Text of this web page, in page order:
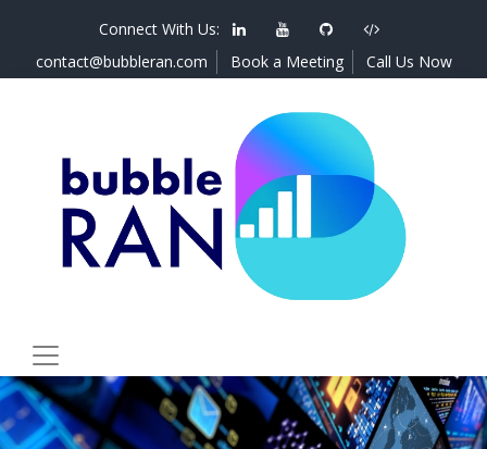
Connect With Us:
contact@bubbleran.com
Book a Meeting Call Us Now